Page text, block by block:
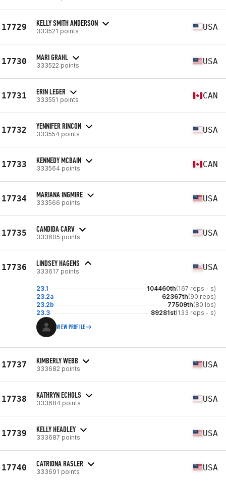
17729 KELLY SMITH ANDERSON
333521 points USA
17730 MARI GRAHL
333522 points USA
17731 ERIN LEGER
333551 points CAN
17732 YENNIFER RINCON
333554 points USA
17733 KENNEDY MCBAIN
333564 points CAN
17734 MARIANA INGMIRE
333566 points USA
17735 CANDIDA CARV
333605 points USA
17736 LINDSEY HAGENS
333617 points USA
23.1 104460th(167 reps - s)
23.2a
62367th(90 reps)
23.2b
77509th(80 lbs)
23.3
89281st(133 reps - s)
VIEW PROFILE
17737 KIMBERLY WEBB
333682 points USA
17738 KATHRYN ECHOLS
333684 points USA
17739 KELLY HEADLEY
333687 points USA
17740 CATRIONA RASLER
333691 points USA